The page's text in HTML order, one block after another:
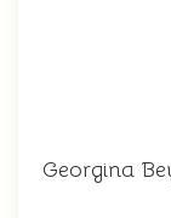
Georgina